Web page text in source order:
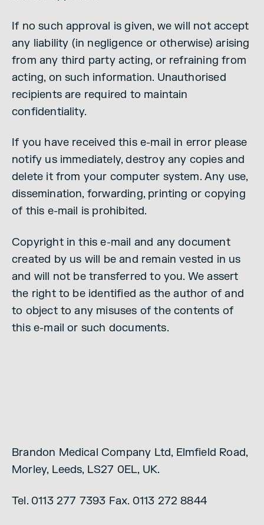
If no such approval is given, we will not accept
any liability (in negligence or otherwise) arising
from any third party acting, or refraining from
acting, on such information. Unauthorised
recipients are required to maintain
confidentiality.
If you have received this e-mail in error please
notify us immediately, destroy any copies and
delete it from your computer system. Any use,
dissemination, forwarding, printing or copying
of this e-mail is prohibited.
Copyright in this e-mail and any document
created by us will be and remain vested in us
and will not be transferred to you. We assert
the right to be identified as the author of and
to object to any misuses of the contents of
this e-mail or such documents.
Brandon Medical Company Ltd, Elmfield Road,
Morley, Leeds, LS27 0EL, UK.
Tel. 0113 277 7393 Fax. 0113 272 8844